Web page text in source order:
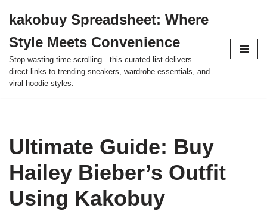
to
content
kakobuy Spreadsheet: Where
Style Meets Convenience
Stop wasting time scrolling—this curated list delivers
direct links to trending sneakers, wardrobe essentials, and
viral hoodie styles.
Ultimate Guide: Buy
Hailey Bieber’s Outfit
Using Kakobuy